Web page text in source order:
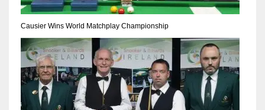
Causier Wins World Matchplay Championship